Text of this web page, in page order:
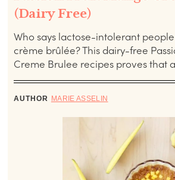
(Dairy Free)
Who says lactose-intolerant
crème brûlée? This dairy-free
Creme Brulee recipes proves that
AUTHOR MARIE ASSELIN